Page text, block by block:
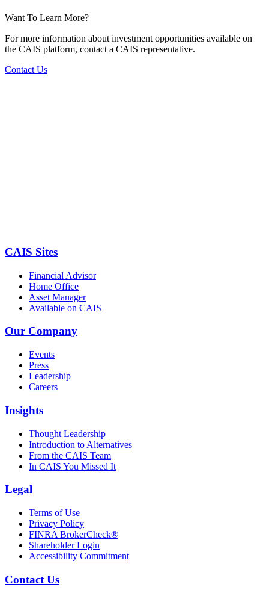
Want To Learn More?
For more information about investment opportunities available on
the CAIS platform, contact a CAIS representative.
Contact Us
CAIS Sites
Financial Advisor
Home Office
Asset Manager
Available on CAIS
Our Company
Events
Press
Leadership
Careers
Insights
Thought Leadership
Introduction to Alternatives
From the CAIS Team
In CAIS You Missed It
Legal
Terms of Use
Privacy Policy
FINRA BrokerCheck®
Shareholder Login
Accessibility Commitment
Contact Us